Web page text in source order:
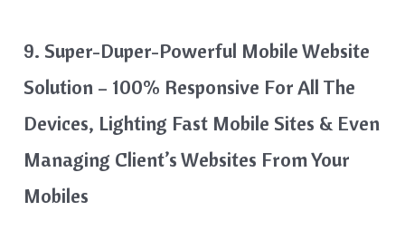
9. Super-Duper-Powerful Mobile Website
Solution – 100% Responsive For All The
Devices, Lighting Fast Mobile Sites & Even
Managing Client’s Websites From Your
Mobiles